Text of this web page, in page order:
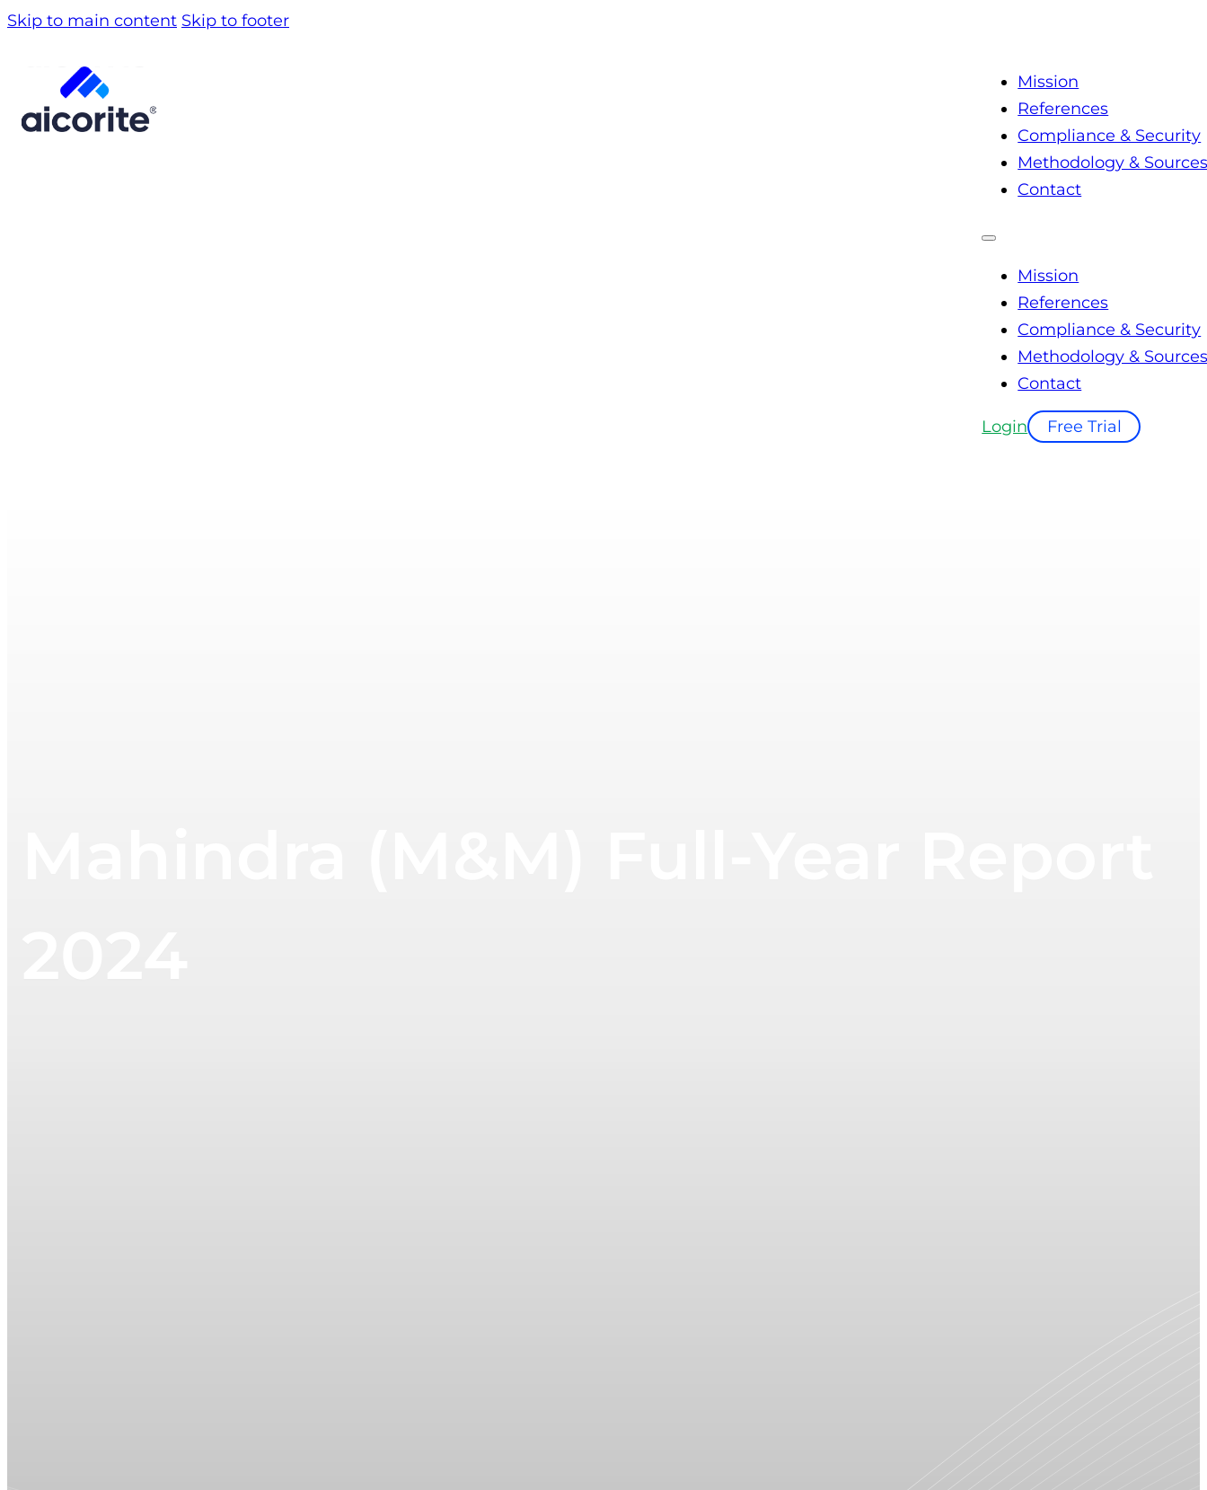
Skip to main content Skip to footer
Mission
References
Compliance & Security
Methodology &
Contact
Mission
References
Compliance & Security
Methodology &
Contact
Login Free Trial